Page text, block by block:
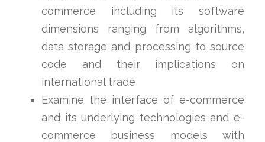
commerce including its software
dimensions ranging from algorithms,
data storage and processing to source
code and their implications on
international trade
Examine the interface of e-commerce
and its underlying technologies and e-
commerce business models with